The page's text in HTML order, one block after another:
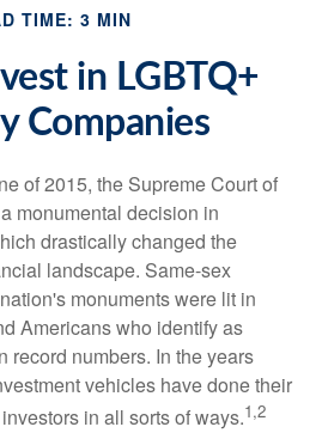
TIME: 3 MIN
in LGBTQ+
Companies
of 2015, the Supreme Court of
monumental decision in
drastically changed the
landscape. Same-sex
monuments were lit in
Americans who identify as
record numbers. In the years
vehicles have done their
in all sorts of ways.1,2